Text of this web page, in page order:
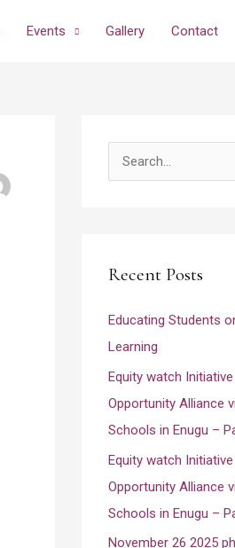
Events Gallery Contact
c
f
o
r
:
Recent Posts
Educating Students
Learning
Equity watch
Opportunity Alliance
Schools in Enugu –
Equity watch
Opportunity Alliance
Schools in Enugu –
November 26 2025